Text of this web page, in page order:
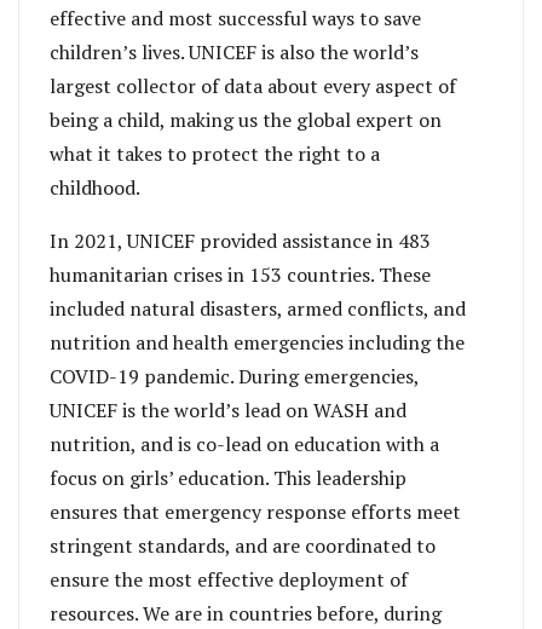
effective and most successful ways to save
children’s lives. UNICEF is also the world’s
largest collector of data about every aspect of
being a child, making us the global expert on
what it takes to protect the right to a
childhood.
In 2021, UNICEF provided assistance in 483
humanitarian crises in 153 countries. These
included natural disasters, armed conflicts, and
nutrition and health emergencies including the
COVID-19 pandemic. During emergencies,
UNICEF is the world’s lead on WASH and
nutrition, and is co-lead on education with a
focus on girls’ education. This leadership
ensures that emergency response efforts meet
stringent standards, and are coordinated to
ensure the most effective deployment of
resources. We are in countries before, during